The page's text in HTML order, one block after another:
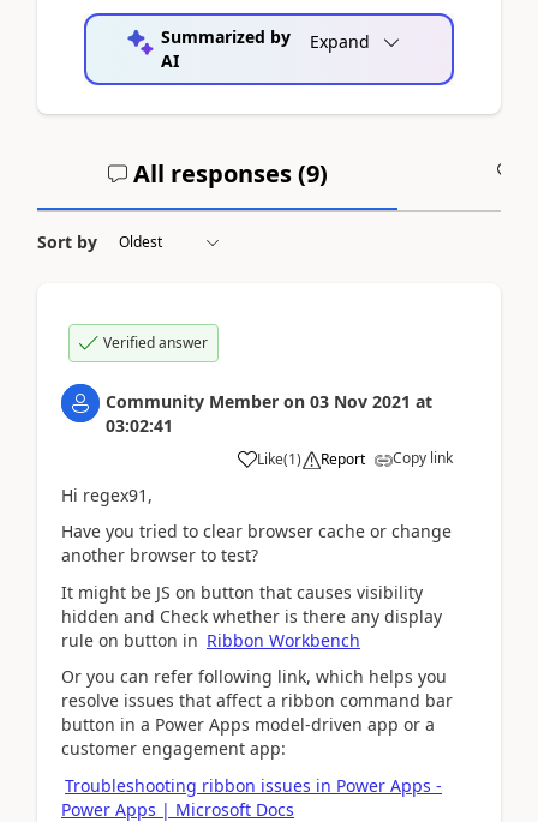
Summarized by
AI
Expand
All responses (9)
Sort by
Verified answer
Community Member on 03 Nov 2021 at
03:02:41
Like(1) Report Copy link
Hi regex91,
Have you tried to clear browser cache or change
another browser to test?
It might be JS on button that causes visibility
hidden and Check whether is there any display
rule on button in Ribbon Workbench
Or you can refer following link, which helps you
resolve issues that affect a ribbon command bar
button in a Power Apps model-driven app or a
customer engagement app:
Troubleshooting ribbon issues in Power Apps -
Power Apps | Microsoft Docs